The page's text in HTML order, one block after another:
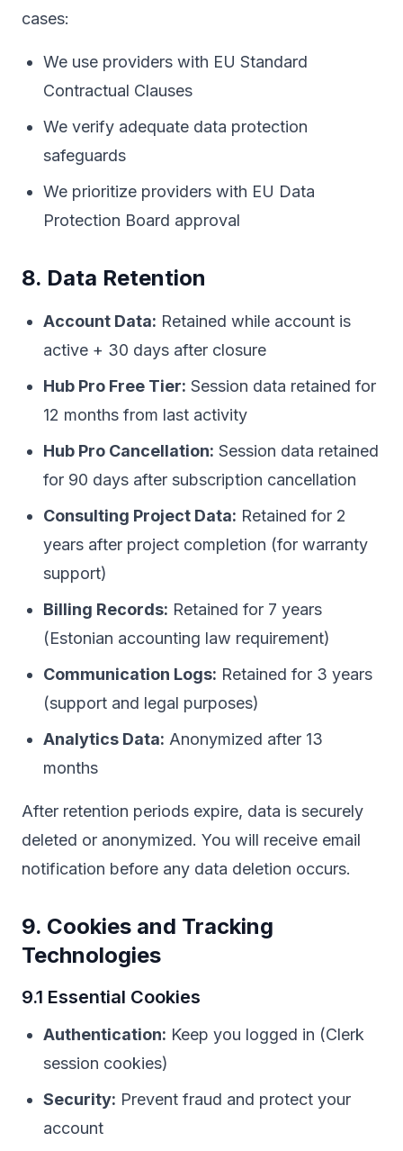
cases:
We use providers with EU Standard
Contractual Clauses
We verify adequate data protection
safeguards
We prioritize providers with EU Data
Protection Board approval
8. Data Retention
Account Data: Retained while account is
active + 30 days after closure
Hub Pro Free Tier: Session data retained for
12 months from last activity
Hub Pro Cancellation: Session data retained
for 90 days after subscription cancellation
Consulting Project Data: Retained for 2
years after project completion (for warranty
support)
Billing Records: Retained for 7 years
(Estonian accounting law requirement)
Communication Logs: Retained for 3 years
(support and legal purposes)
Analytics Data: Anonymized after 13
months
After retention periods expire, data is securely
deleted or anonymized. You will receive email
notification before any data deletion occurs.
9. Cookies and Tracking
Technologies
9.1 Essential Cookies
Authentication: Keep you logged in (Clerk
session cookies)
Security: Prevent fraud and protect your
account